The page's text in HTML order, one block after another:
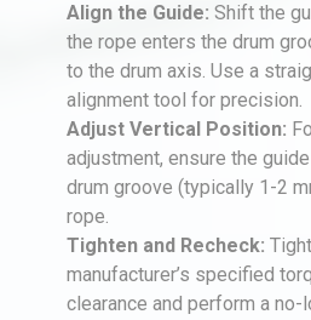
Align the Guide: Shift the
the rope enters the drum
to the drum axis. Use a
alignment tool for precision.
Adjust Vertical Position:
adjustment, ensure the
drum groove (typically 1-2
rope.
Tighten and Recheck:
manufacturer’s specified
clearance and perform a no-